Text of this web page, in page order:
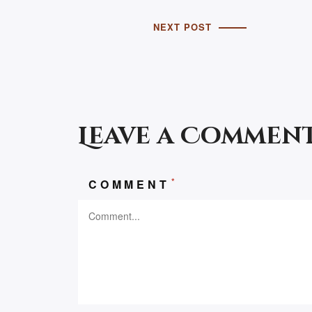
NEXT POST
Leave a
COMMENT *